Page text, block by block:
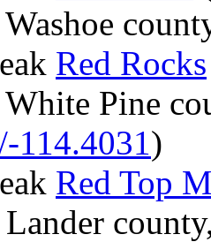
Red Rocks
Pine
114.4031)
Red Top
Lander